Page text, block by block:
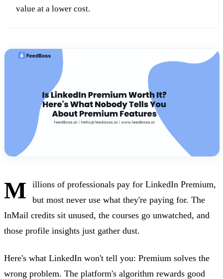
value at a lower cost.
M
illions of professionals pay for LinkedIn Premium,
but most never use what they're paying for. The
InMail credits sit unused, the courses go unwatched, and
those profile insights just gather dust.
Here's what LinkedIn won't tell you: Premium solves the
wrong problem. The platform's algorithm rewards good